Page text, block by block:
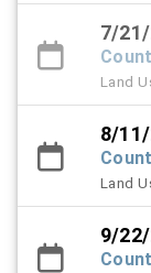
7/21/
Land
8/11/
Land
9/22/